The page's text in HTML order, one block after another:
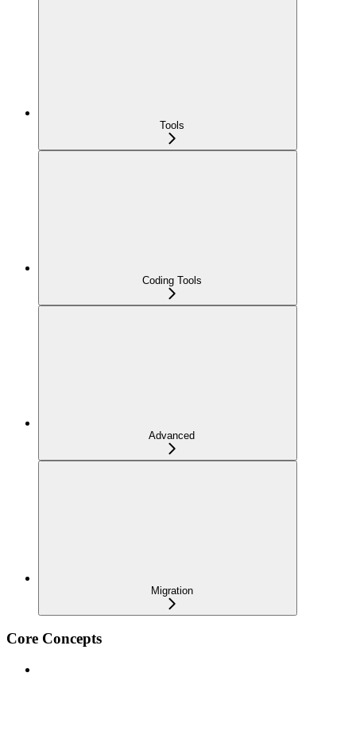
Tools
Coding Tools
Advanced
Migration
Core Concepts